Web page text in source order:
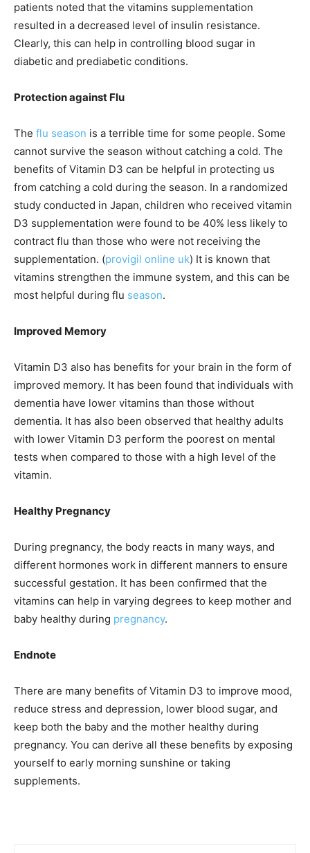
patients noted that the vitamins supplementation
resulted in a decreased level of insulin resistance.
Clearly, this can help in controlling blood sugar in
diabetic and prediabetic conditions.
Protection against Flu
The flu season is a terrible time for some people. Some
cannot survive the season without catching a cold. The
benefits of Vitamin D3 can be helpful in protecting us
from catching a cold during the season. In a randomized
study conducted in Japan, children who received vitamin
D3 supplementation were found to be 40% less likely to
contract flu than those who were not receiving the
supplementation. (provigil online uk) It is known that
vitamins strengthen the immune system, and this can be
most helpful during flu season.
Improved Memory
Vitamin D3 also has benefits for your brain in the form of
improved memory. It has been found that individuals with
dementia have lower vitamins than those without
dementia. It has also been observed that healthy adults
with lower Vitamin D3 perform the poorest on mental
tests when compared to those with a high level of the
vitamin.
Healthy Pregnancy
During pregnancy, the body reacts in many ways, and
different hormones work in different manners to ensure
successful gestation. It has been confirmed that the
vitamins can help in varying degrees to keep mother and
baby healthy during pregnancy.
Endnote
There are many benefits of Vitamin D3 to improve mood,
reduce stress and depression, lower blood sugar, and
keep both the baby and the mother healthy during
pregnancy. You can derive all these benefits by exposing
yourself to early morning sunshine or taking
supplements.